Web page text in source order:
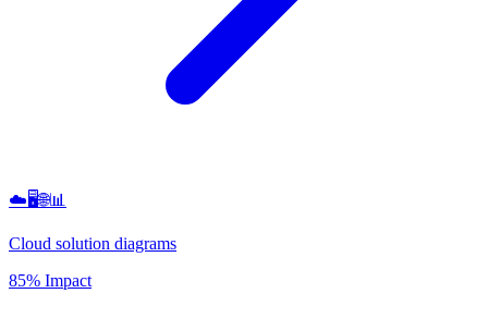
☁️🖥️🌐📊
Cloud solution diagrams
85% Impact